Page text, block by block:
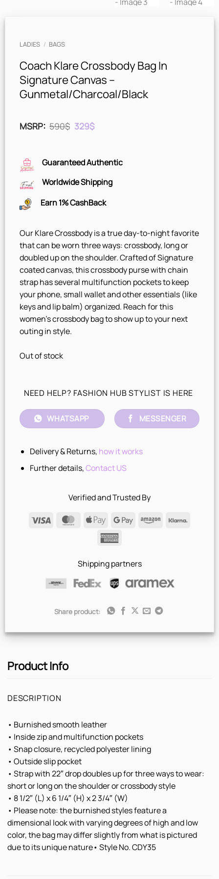
LADIES / BAGS
Coach Klare Crossbody Bag In
Signature Canvas –
Gunmetal/Charcoal/Black
MSRP:590$ Original
price
329$Current
Guaranteed Authentic
Worldwide Shipping
Earn 1% CashBack
Our Klare Crossbody is a true day-to-night favorite
that can be worn three ways: crossbody, long or
doubled up on the shoulder. Crafted of Signature
coated canvas, this crossbody purse with chain
strap has several multifunction pockets to keep
your phone, small wallet and other essentials (like
keys and lip balm) organized. Reach for this
women’s crossbody bag to show up to your next
outing in style.
Out of stock
NEED HELP? FASHION HUB STYLIST IS HERE
WHATSAPP MESSENGER
Delivery & Returns, how it works
Further details,Contact US
Verified and Trusted By
Visa
MasterCard
Apple
Pay
Google AmazonKlarna
Shipping partners
Share product:
Product Info
DESCRIPTION
• Burnished smooth leather
• Inside zip and multifunction pockets
• Snap closure, recycled polyester lining
• Outside slip pocket
• Strap with 22″ drop doubles up for three ways to wear:
short or long on the shoulder or crossbody style
• 8 1/2″ (L) x 6 1/4″ (H) x 2 3/4″ (W)
• Please note: the burnished styles feature a
dimensional look with varying degrees of high and low
color, the bag may differ slightly from what is pictured
due to its unique nature• Style No. CDY35